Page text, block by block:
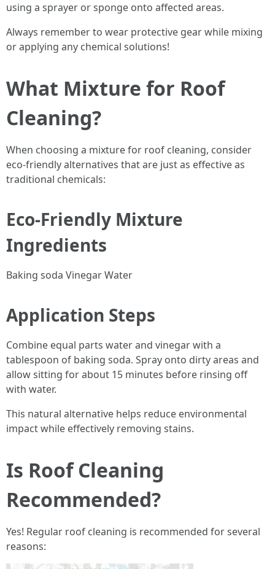
using a sprayer or sponge onto affected areas.
Always remember to wear protective gear while mixing
or applying any chemical solutions!
What Mixture for Roof
Cleaning?
When choosing a mixture for roof cleaning, consider
eco-friendly alternatives that are just as effective as
traditional chemicals:
Eco-Friendly Mixture
Ingredients
Baking soda Vinegar Water
Application Steps
Combine equal parts water and vinegar with a
tablespoon of baking soda. Spray onto dirty areas and
allow sitting for about 15 minutes before rinsing off
with water.
This natural alternative helps reduce environmental
impact while effectively removing stains.
Is Roof Cleaning
Recommended?
Yes! Regular roof cleaning is recommended for several
reasons: